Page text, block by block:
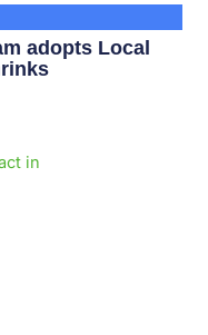
adopts Local